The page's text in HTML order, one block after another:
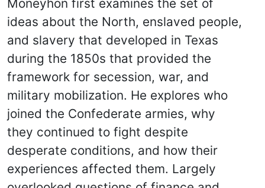
Moneyhon first examines the set of
ideas about the North, enslaved people,
and slavery that developed in Texas
during the 1850s that provided the
framework for secession, war, and
military mobilization. He explores who
joined the Confederate armies, why
they continued to fight despite
desperate conditions, and how their
experiences affected them. Largely